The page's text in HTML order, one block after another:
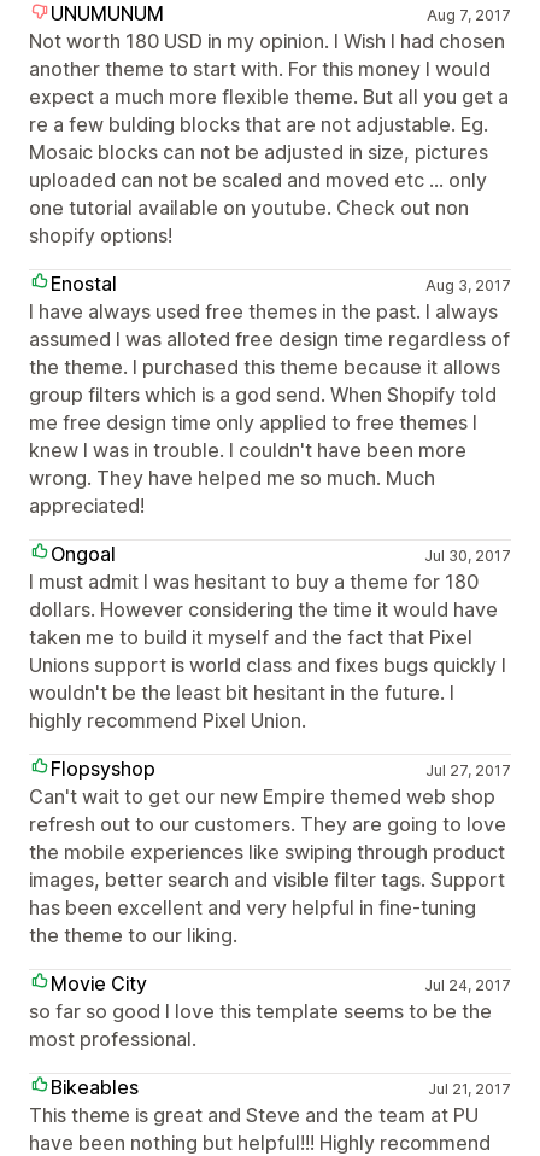
UNUMUNUM
Aug 7, 2017
Not worth 180 USD in my opinion. I Wish I had chosen
another theme to start with. For this money I would
expect a much more flexible theme. But all you get a
re a few bulding blocks that are not adjustable. Eg.
Mosaic blocks can not be adjusted in size, pictures
uploaded can not be scaled and moved etc ... only
one tutorial available on youtube. Check out non
shopify options!
Enostal
Aug 3, 2017
I have always used free themes in the past. I always
assumed I was alloted free design time regardless of
the theme. I purchased this theme because it allows
group filters which is a god send. When Shopify told
me free design time only applied to free themes I
knew I was in trouble. I couldn't have been more
wrong. They have helped me so much. Much
appreciated!
Ongoal
Jul 30, 2017
I must admit I was hesitant to buy a theme for 180
dollars. However considering the time it would have
taken me to build it myself and the fact that Pixel
Unions support is world class and fixes bugs quickly I
wouldn't be the least bit hesitant in the future. I
highly recommend Pixel Union.
Flopsyshop
Jul 27, 2017
Can't wait to get our new Empire themed web shop
refresh out to our customers. They are going to love
the mobile experiences like swiping through product
images, better search and visible filter tags. Support
has been excellent and very helpful in fine-tuning
the theme to our liking.
Movie City
Jul 24, 2017
so far so good I love this template seems to be the
most professional.
Bikeables
Jul 21, 2017
This theme is great and Steve and the team at PU
have been nothing but helpful!!! Highly recommend